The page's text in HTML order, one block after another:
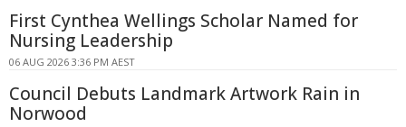
First Cynthea Wellings Scholar Named for
Nursing Leadership
06 AUG 2026 3:36 PM AEST
Council Debuts Landmark Artwork Rain in
Norwood